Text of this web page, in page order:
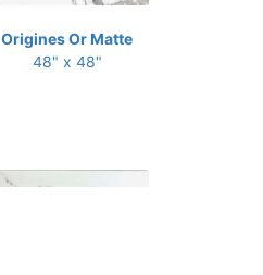
Origines Or Matte
48" x 48"